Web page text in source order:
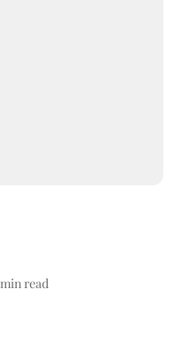
min read